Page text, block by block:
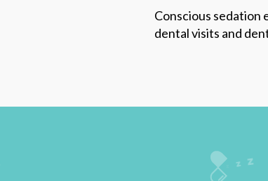
Conscious sedation
dental visits and